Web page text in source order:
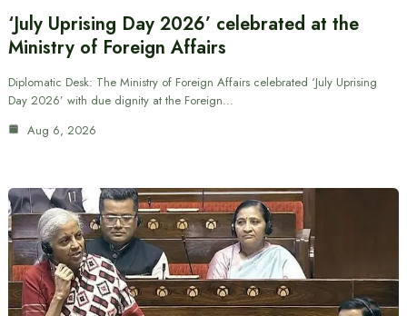
‘July Uprising Day 2026’ celebrated at the
Ministry of Foreign Affairs
Diplomatic Desk: The Ministry of Foreign Affairs celebrated ‘July Uprising
Day 2026’ with due dignity at the Foreign…
Aug 6, 2026